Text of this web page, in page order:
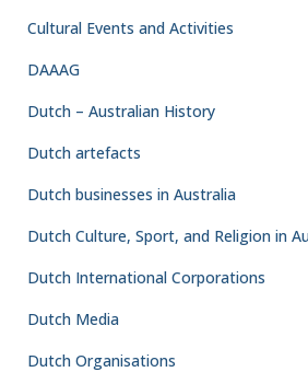
Cultural Events and Activities
DAAAG
Dutch – Australian History
Dutch artefacts
Dutch businesses in Australia
Dutch Culture, Sport, and Religion in
Dutch International Corporations
Dutch Media
Dutch Organisations